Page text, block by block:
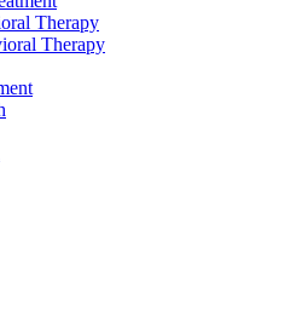
Therapy
Therapy